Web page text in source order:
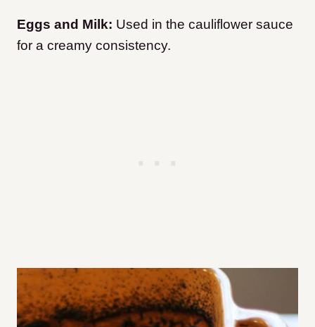
Eggs and Milk: Used in the cauliflower sauce
for a creamy consistency.